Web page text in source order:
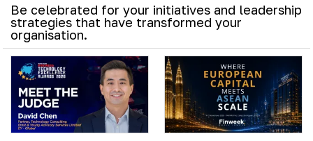
Be celebrated for your initiatives and leadership
strategies that have transformed your
organisation.